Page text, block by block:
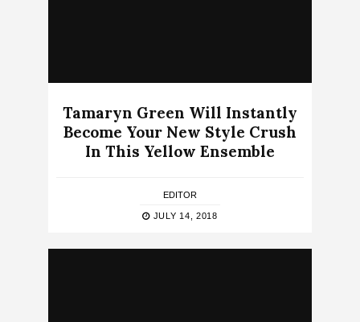
Tamaryn Green Will Instantly
Become Your New Style Crush
In This Yellow Ensemble
EDITOR
JULY 14, 2018